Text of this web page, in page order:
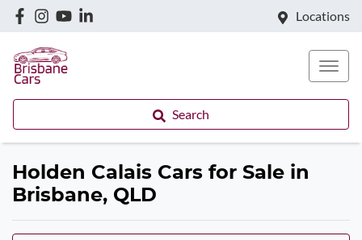
Locations
Search
Holden Calais Cars for Sale in
Brisbane, QLD